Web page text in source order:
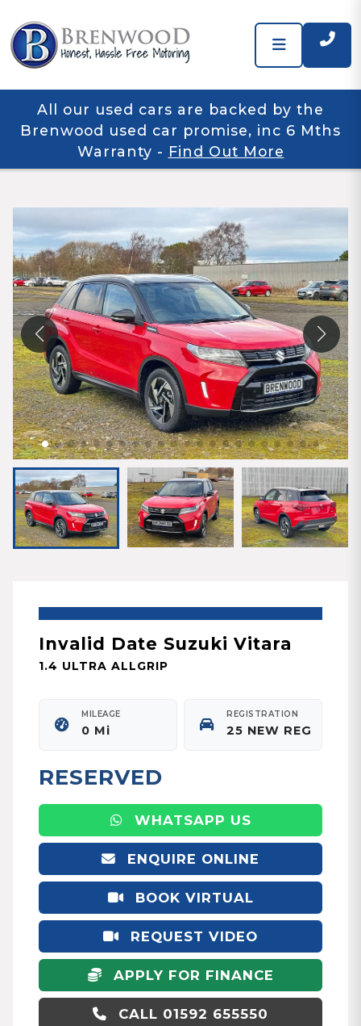
All our used cars are backed by the
Brenwood used car promise, inc 6 Mths
Warranty - Find Out More
Invalid Date Suzuki Vitara
1.4 ULTRA ALLGRIP
MILEAGE
0 Mi
REGISTRATION
25 NEW REG
RESERVED
WHATSAPP US
ENQUIRE ONLINE
BOOK VIRTUAL
APPOINTMENT
REQUEST VIDEO
APPLY FOR FINANCE
CALL 01592 655550